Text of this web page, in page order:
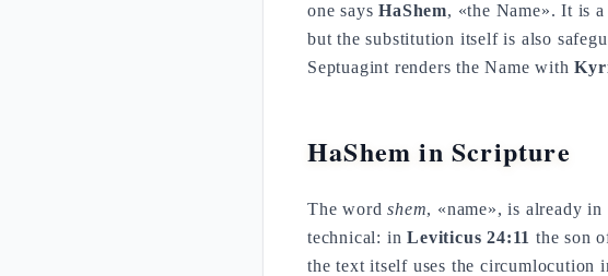
one saysHaShem, «the Name». It is
but the substitution itself is also
Septuagint renders the Name with
HaShem in Scripture
The wordshem, «name», is already
technical: inLeviticus 24:11 the son
the text itself uses the circumlocution